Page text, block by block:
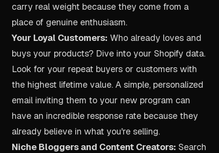
carry real weight because they come from a
place of genuine enthusiasm.
Your Loyal Customers: Who already loves and
buys your products? Dive into your Shopify data.
Look for your repeat buyers or customers with
the highest lifetime value. A simple, personalized
email inviting them to your new program can
have an incredible response rate because they
already believe in what you're selling.
Niche Bloggers and Content Creators: Search